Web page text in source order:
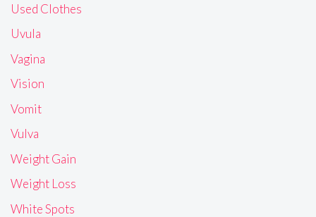
Used Clothes
Uvula
Vagina
Vision
Vomit
Vulva
Weight Gain
Weight Loss
White Spots